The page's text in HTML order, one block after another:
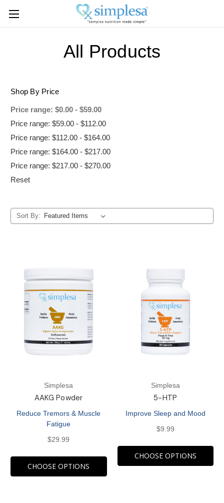
All Products
Shop By Price
Price range: $0.00 - $59.00
Price range: $59.00 - $112.00
Price range: $112.00 - $164.00
Price range: $164.00 - $217.00
Price range: $217.00 - $270.00
Reset
Sort By:
Simplesa
AAKG Powder
Reduce Tremors & Muscle
Fatigue
$29.99
CHOOSE OPTIONS
Simplesa
5-HTP
Improve Sleep and Mood
$9.99
CHOOSE OPTIONS